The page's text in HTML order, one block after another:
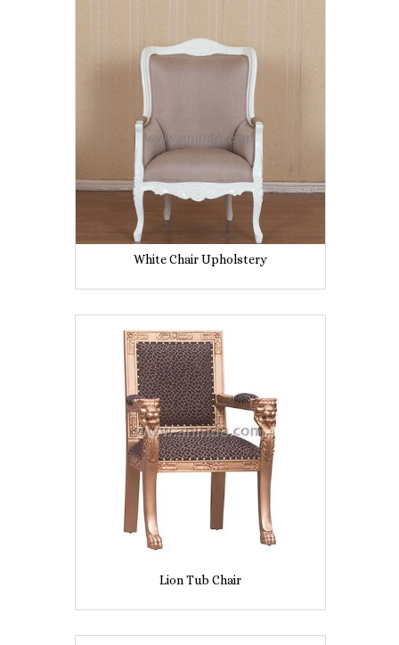
White Chair Upholstery
Lion Tub Chair